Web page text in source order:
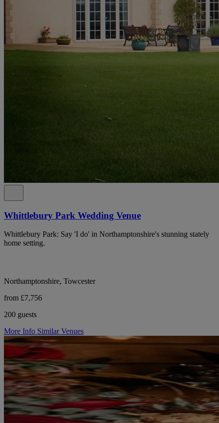
Whittlebury Park Wedding Venue
Whittlebury Park: Say 'I do' in Northamptonshire's stunning stately
home setting.
Northamptonshire, Towcester
from £7,756
200 guests
More Info Similar Venues